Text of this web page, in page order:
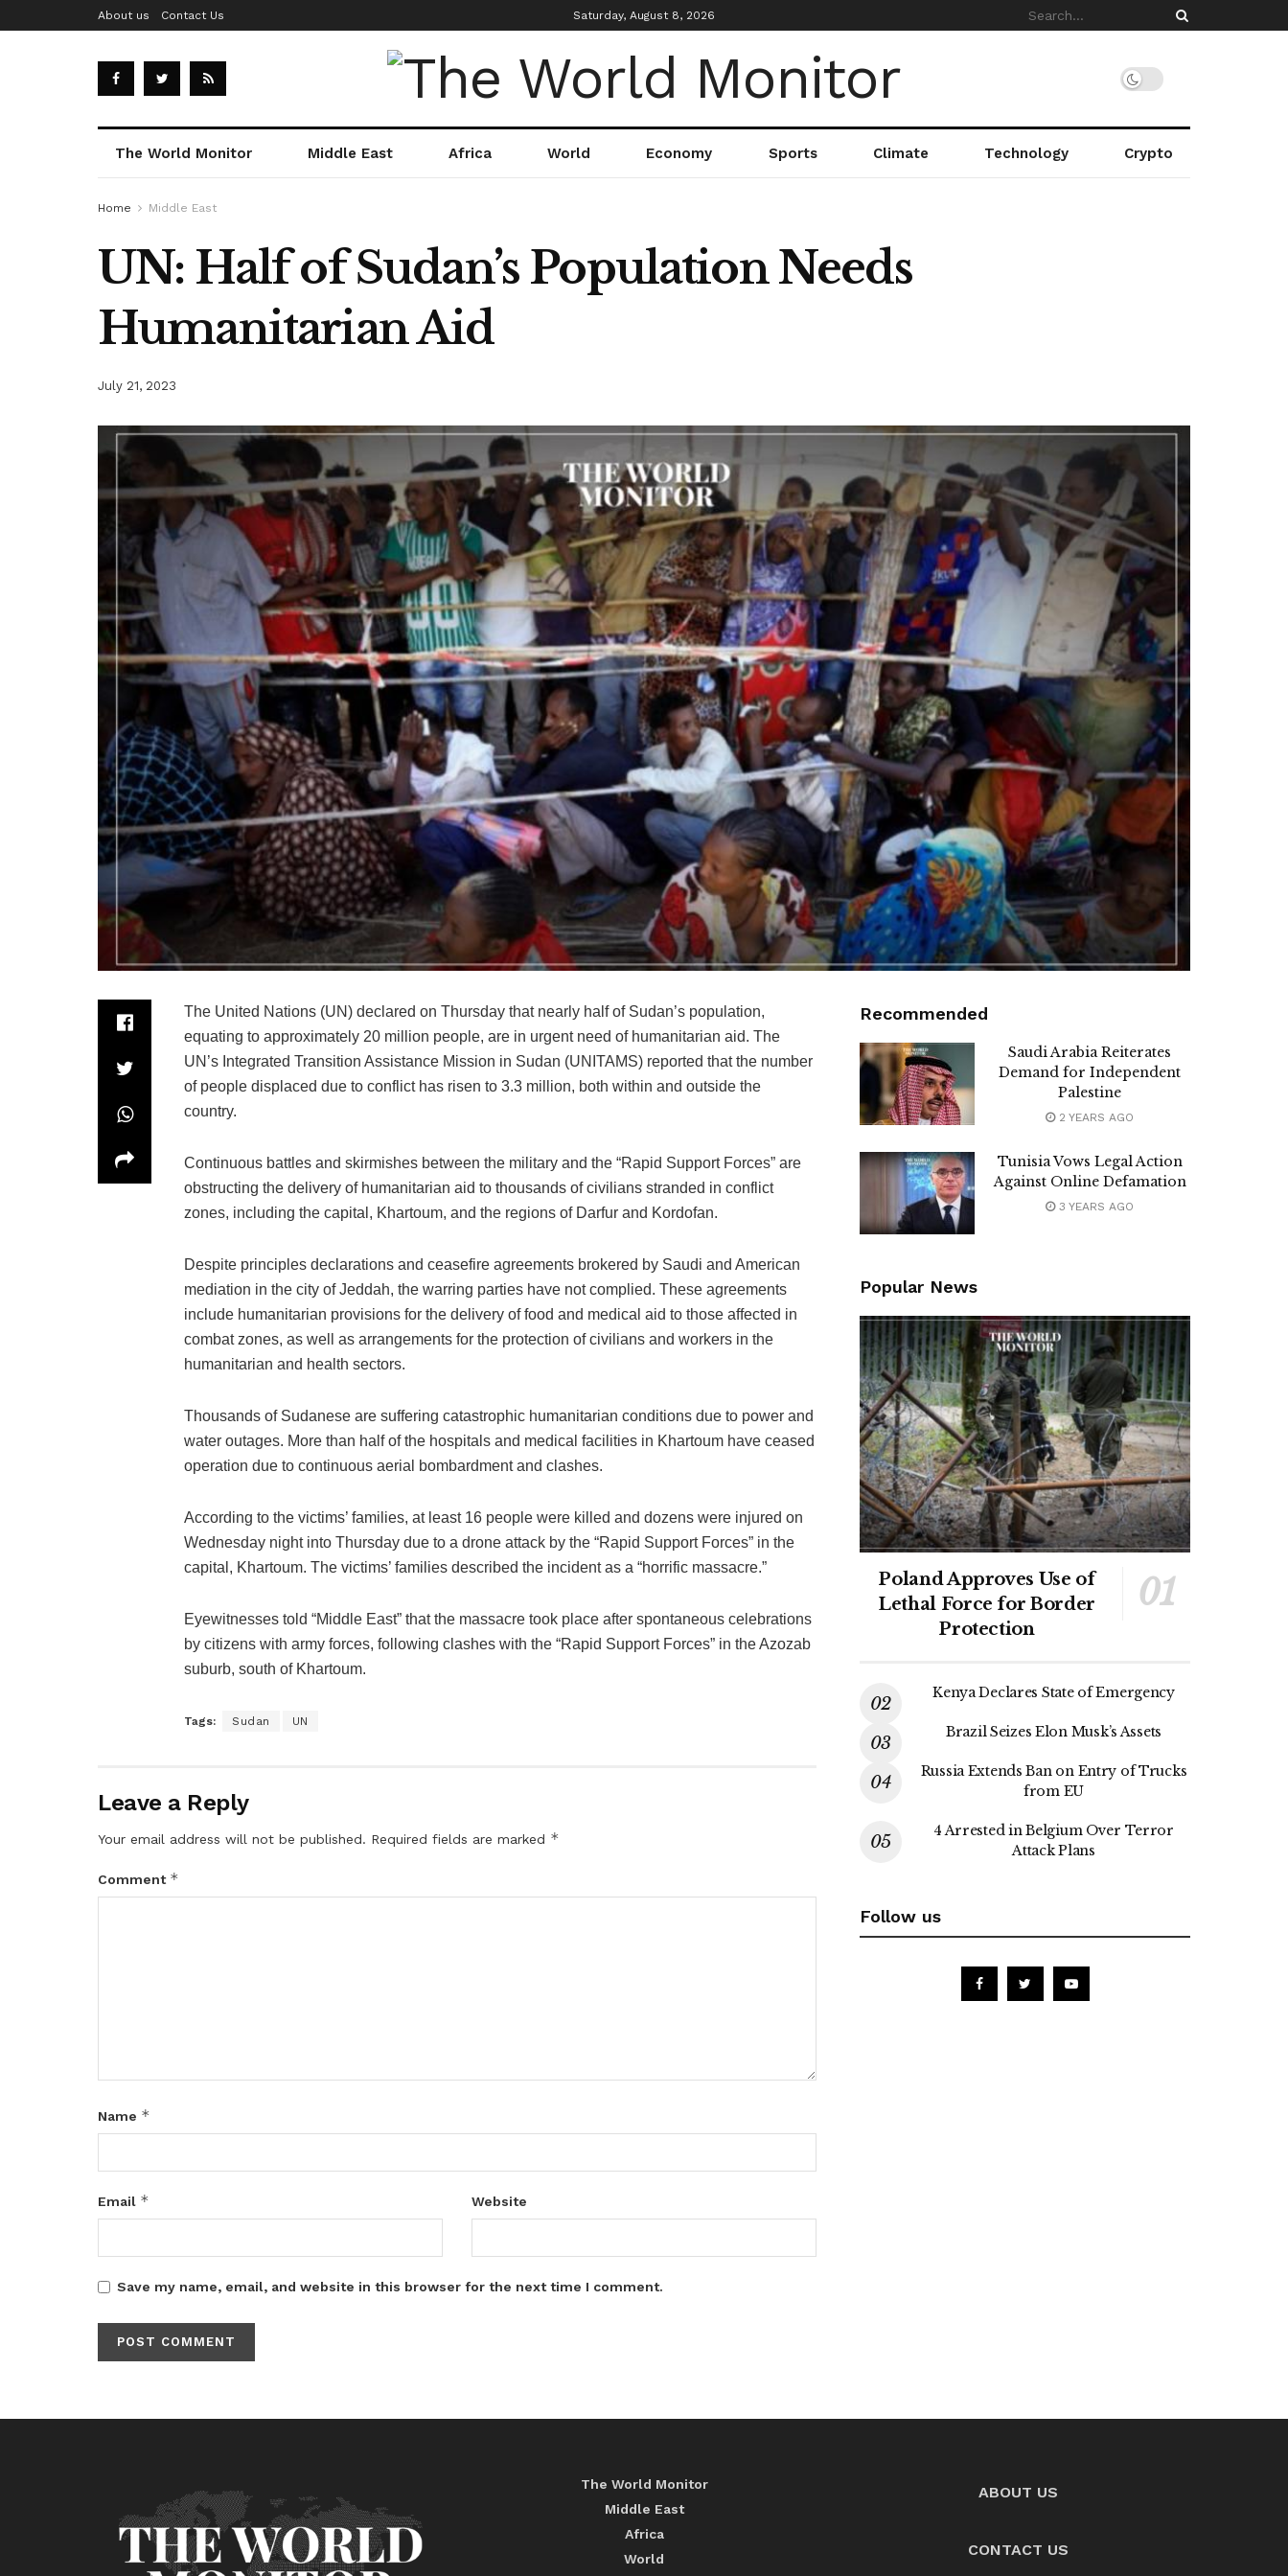
About us Contact Us Saturday, August 8, 2026
The World Monitor Middle East Africa World Economy Sports Climate Technology Crypto
Home Middle East
UN: Half of Sudan’s Population Needs
Humanitarian Aid
July 21, 2023
The United Nations (UN) declared on Thursday that nearly half of Sudan’s population,
equating to approximately 20 million people, are in urgent need of humanitarian aid. The
UN’s Integrated Transition Assistance Mission in Sudan (UNITAMS) reported that the number
of people displaced due to conflict has risen to 3.3 million, both within and outside the
country.
Continuous battles and skirmishes between the military and the “Rapid Support Forces” are
obstructing the delivery of humanitarian aid to thousands of civilians stranded in conflict
zones, including the capital, Khartoum, and the regions of Darfur and Kordofan.
Despite principles declarations and ceasefire agreements brokered by Saudi and American
mediation in the city of Jeddah, the warring parties have not complied. These agreements
include humanitarian provisions for the delivery of food and medical aid to those affected in
combat zones, as well as arrangements for the protection of civilians and workers in the
humanitarian and health sectors.
Thousands of Sudanese are suffering catastrophic humanitarian conditions due to power and
water outages. More than half of the hospitals and medical facilities in Khartoum have ceased
operation due to continuous aerial bombardment and clashes.
According to the victims’ families, at least 16 people were killed and dozens were injured on
Wednesday night into Thursday due to a drone attack by the “Rapid Support Forces” in the
capital, Khartoum. The victims’ families described the incident as a “horrific massacre.”
Eyewitnesses told “Middle East” that the massacre took place after spontaneous celebrations
by citizens with army forces, following clashes with the “Rapid Support Forces” in the Azozab
suburb, south of Khartoum.
Tags: Sudan UN
Leave a Reply
Your email address will not be published. Required fields are marked *
Comment *
Name *
Email * Website
Save my name, email, and website in this browser for the next time I comment.
Recommended
Saudi Arabia Reiterates
Demand for Independent
Palestine
2 YEARS AGO
Tunisia Vows Legal Action
Against Online Defamation
3 YEARS AGO
Popular News
Poland Approves Use of
Lethal Force for Border
Protection
Kenya Declares State of Emergency
Brazil Seizes Elon Musk’s Assets
Russia Extends Ban on Entry of Trucks
from EU
4 Arrested in Belgium Over Terror
Attack Plans
Follow us
The World Monitor
Middle East
Africa
World
ABOUT US
CONTACT US